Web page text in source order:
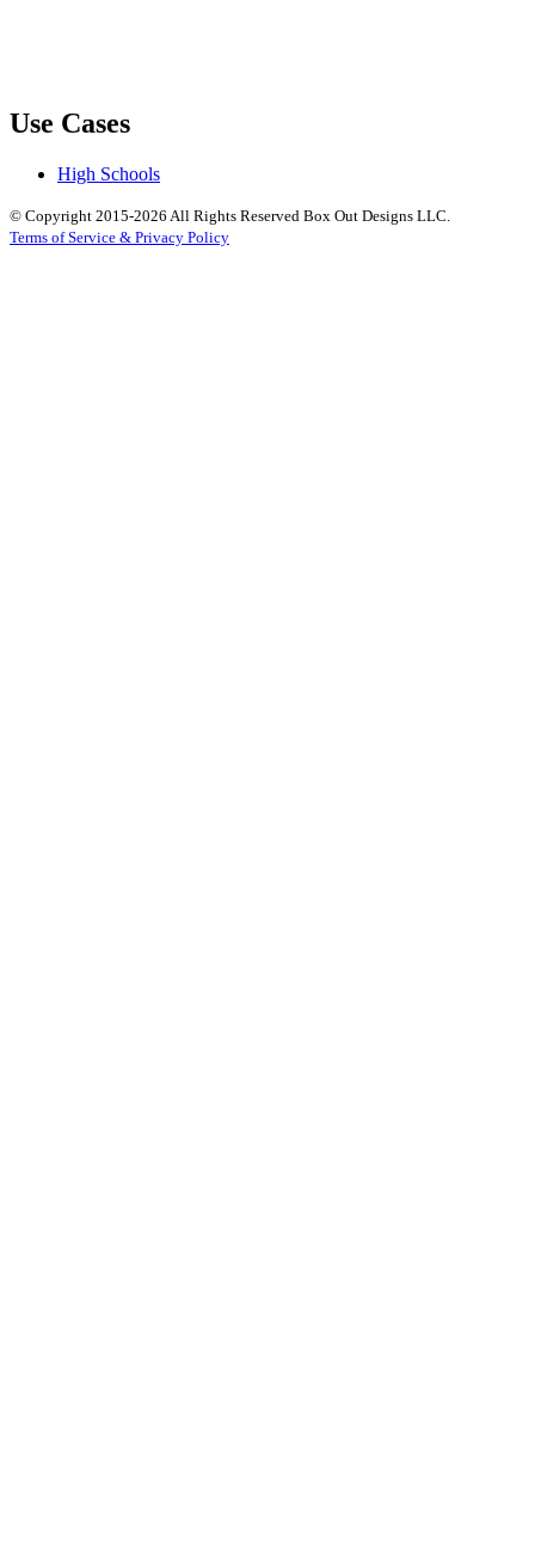
Use Cases
High Schools
© Copyright 2015-2026 All Rights Reserved Box Out Designs LLC.
Terms of Service & Privacy Policy